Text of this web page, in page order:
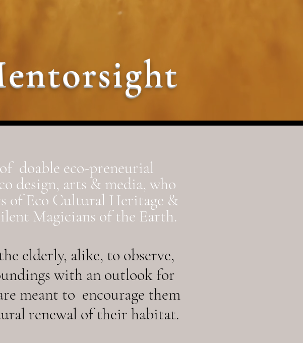
doable eco-preneurial
design, arts & media, who
of Eco Cultural Heritage &
Magicians of the Earth.
elderly, alike, to observe,
with an outlook for
meant to encourage them
renewal of their habitat.